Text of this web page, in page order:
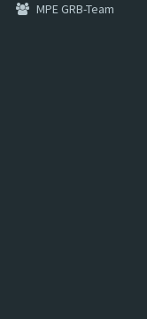
MPE GRB-Team